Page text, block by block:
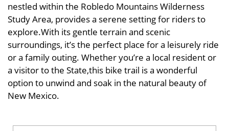
nestled within the Robledo Mountains Wilderness
Study Area, provides a serene setting for riders to
explore.With its gentle terrain and scenic
surroundings, it’s the perfect place for a leisurely ride
or a family outing. Whether you’re a local resident or
a visitor to the State,this bike trail is a wonderful
option to unwind and soak in the natural beauty of
New Mexico.